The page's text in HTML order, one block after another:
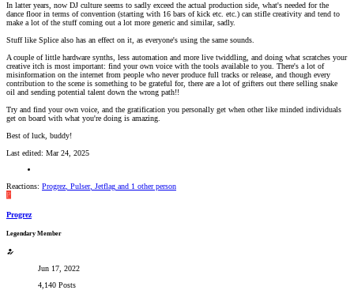
In latter years, now DJ culture seems to sadly exceed the actual production side, what's needed for the
dance floor in terms of convention (starting with 16 bars of kick etc. etc.) can stifle creativity and tend to
make a lot of the stuff coming out a lot more generic and similar, sadly.
Stuff like Splice also has an effect on it, as everyone's using the same sounds.
A couple of little hardware synths, less automation and more live twiddling, and doing what scratches your
creative itch is most important: find your own voice with the tools available to you. There's a lot of
misinformation on the internet from people who never produce full tracks or release, and though every
contribution to the scene is something to be grateful for, there are a lot of grifters out there selling snake
oil and sending potential talent down the wrong path!!
Try and find your own voice, and the gratification you personally get when other like minded individuals
get on board with what you're doing is amazing.
Best of luck, buddy!
Last edited: Mar 24, 2025
Reactions: Progrez, Pulser, Jetflag and 1 other person
P
Progrez
Legendary Member
Jun 17, 2022
4,140 Posts